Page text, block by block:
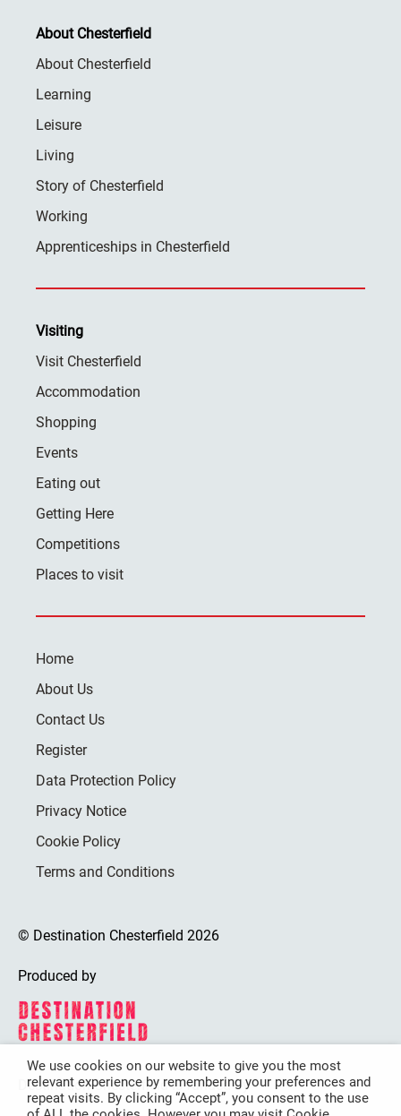
About Chesterfield
About Chesterfield
Learning
Leisure
Living
Story of Chesterfield
Working
Apprenticeships in Chesterfield
Visiting
Visit Chesterfield
Accommodation
Shopping
Events
Eating out
Getting Here
Competitions
Places to visit
Home
About Us
Contact Us
Register
Data Protection Policy
Privacy Notice
Cookie Policy
Terms and Conditions
© Destination Chesterfield 2026
Produced by
Destination Chesterfield is funded by
We use cookies on our website to give you the most
relevant experience by remembering your preferences and
repeat visits. By clicking “Accept”, you consent to the use